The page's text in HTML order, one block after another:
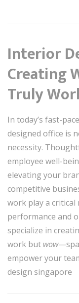
Interior
Creating
Truly
In today’s fast-
designed office is
necessity.
employee well-
elevating your
competitive
work play a
performance and
specialize in
work but wow
empower your
design singapore